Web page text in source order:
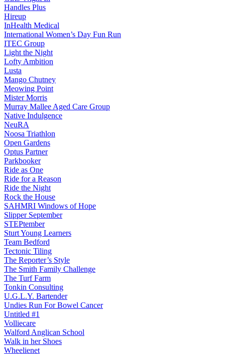
Handles Plus
Hireup
InHealth Medical
International Women’s Day Fun Run
ITEC Group
Light the Night
Lofty Ambition
Lusta
Mango Chutney
Meowing Point
Mister Morris
Murray Mallee Aged Care Group
Native Indulgence
NeuRA
Noosa Triathlon
Open Gardens
Optus Partner
Parkbooker
Ride as One
Ride for a Reason
Ride the Night
Rock the House
SAHMRI Windows of Hope
Slipper September
STEPtember
Sturt Young Learners
Team Bedford
Tectonic Tiling
The Reporter’s Style
The Smith Family Challenge
The Turf Farm
Tonkin Consulting
U.G.L.Y. Bartender
Undies Run For Bowel Cancer
Untitled #1
Volliecare
Walford Anglican School
Walk in her Shoes
Wheelienet